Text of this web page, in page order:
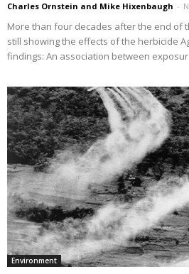
Charles Ornstein and Mike Hixenbaugh -
More than four decades after the end of
still showing the effects of the herbicide
findings: An association between
Environment